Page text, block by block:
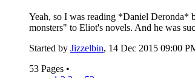
Yeah, so I was reading *Daniel Deronda*
monsters" to Eliot's novels. And he was
Started by Jizzelbin‎, 14 Dec 2015 09:00
53 Pages •